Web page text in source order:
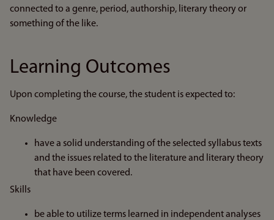
connected to a genre, period, authorship, literary theory or
something of the like.
Learning Outcomes
Upon completing the course, the student is expected to:
Knowledge
have a solid understanding of the selected syllabus texts
and the issues related to the literature and literary theory
that have been covered.
Skills
be able to utilize terms learned in independent analyses